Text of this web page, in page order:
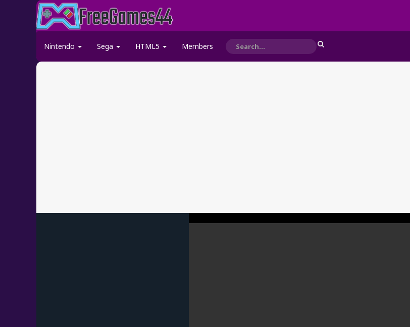
Nintendo Sega HTML5 Members